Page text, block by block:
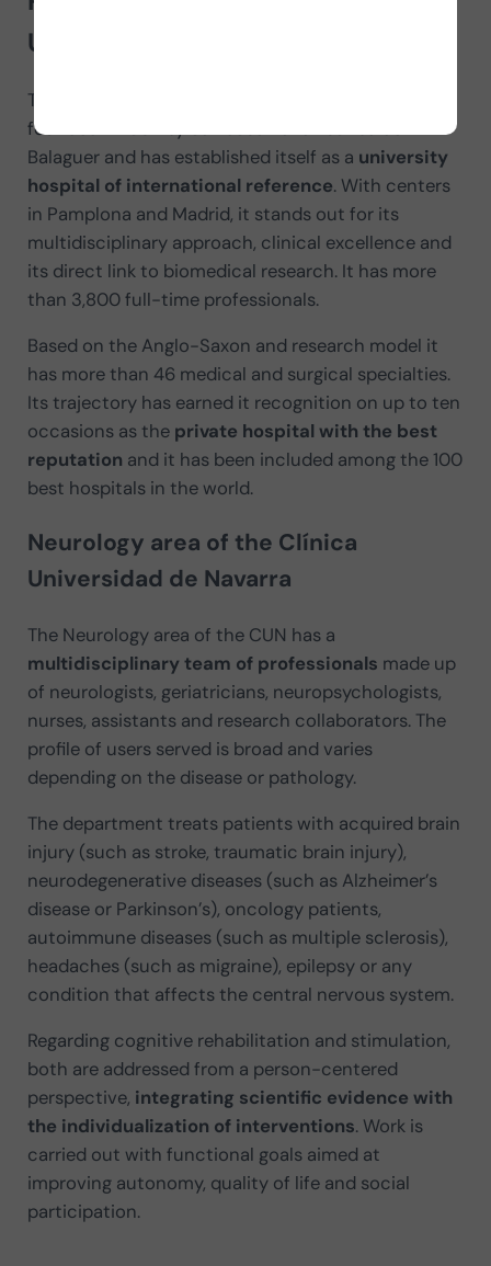
Universidad de Navarra
The Clínica Universidad de Navarra (CUN) was
founded in 1962 by San Josemaría Escribá de
Balaguer and has established itself as a university
hospital of international reference. With centers
in Pamplona and Madrid, it stands out for its
multidisciplinary approach, clinical excellence and
its direct link to biomedical research. It has more
than 3,800 full-time professionals.
Based on the Anglo-Saxon and research model it
has more than 46 medical and surgical specialties.
Its trajectory has earned it recognition on up to ten
occasions as the private hospital with the best
reputation and it has been included among the 100
best hospitals in the world.
Neurology area of the Clínica
Universidad de Navarra
The Neurology area of the CUN has a
multidisciplinary team of professionals made up
of neurologists, geriatricians, neuropsychologists,
nurses, assistants and research collaborators. The
profile of users served is broad and varies
depending on the disease or pathology.
The department treats patients with acquired brain
injury (such as stroke, traumatic brain injury),
neurodegenerative diseases (such as Alzheimer’s
disease or Parkinson’s), oncology patients,
autoimmune diseases (such as multiple sclerosis),
headaches (such as migraine), epilepsy or any
condition that affects the central nervous system.
Regarding cognitive rehabilitation and stimulation,
both are addressed from a person-centered
perspective, integrating scientific evidence with
the individualization of interventions. Work is
carried out with functional goals aimed at
improving autonomy, quality of life and social
participation.